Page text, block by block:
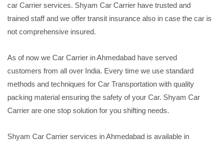
car Carrier services. Shyam Car Carrier have trusted and
trained staff and we offer transit insurance also in case the car is
not comprehensive insured.
As of now we Car Carrier in Ahmedabad have served
customers from all over India. Every time we use standard
methods and techniques for Car Transportation with quality
packing material ensuring the safety of your Car. Shyam Car
Carrier are one stop solution for you shifting needs.
Shyam Car Carrier services in Ahmedabad is available in